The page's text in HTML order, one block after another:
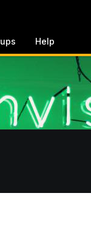
Help